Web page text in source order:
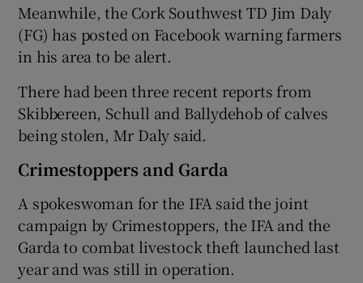
Meanwhile, the Cork Southwest TD Jim Daly
(FG) has posted on Facebook warning farmers
in his area to be alert.
There had been three recent reports from
Skibbereen, Schull and Ballydehob of calves
being stolen, Mr Daly said.
Crimestoppers and Garda
A spokeswoman for the IFA said the joint
campaign by Crimestoppers, the IFA and the
Garda to combat livestock theft launched last
year and was still in operation.